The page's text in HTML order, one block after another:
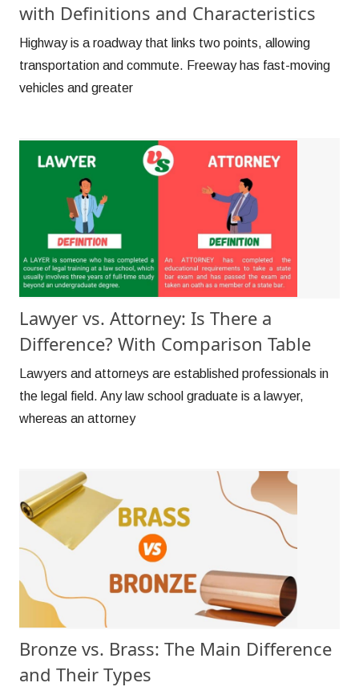
with Definitions and Characteristics
Highway is a roadway that links two points, allowing
transportation and commute. Freeway has fast-moving
vehicles and greater
Lawyer vs. Attorney: Is There a
Difference? With Comparison Table
Lawyers and attorneys are established professionals in
the legal field. Any law school graduate is a lawyer,
whereas an attorney
Bronze vs. Brass: The Main Difference
and Their Types